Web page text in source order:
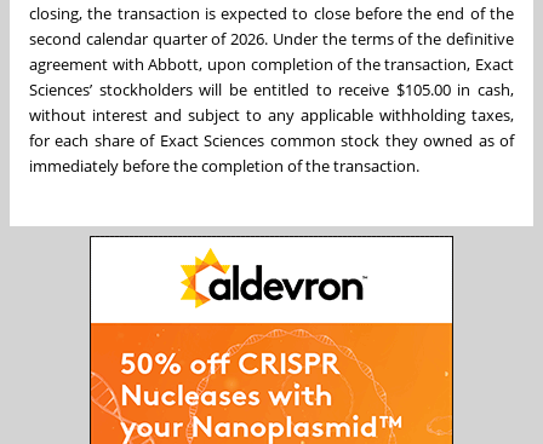
closing, the transaction is expected to close before the end of the
second calendar quarter of 2026. Under the terms of the definitive
agreement with Abbott, upon completion of the transaction, Exact
Sciences’ stockholders will be entitled to receive $105.00 in cash,
without interest and subject to any applicable withholding taxes,
for each share of Exact Sciences common stock they owned as of
immediately before the completion of the transaction.